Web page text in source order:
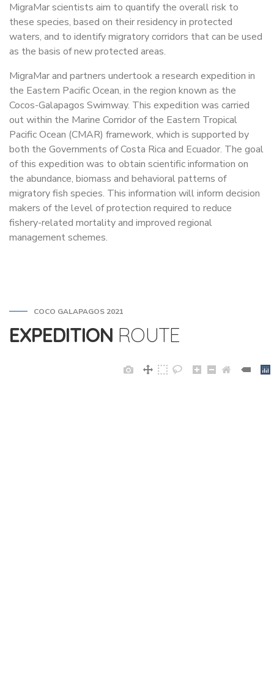
MigraMar scientists aim to quantify the overall risk to
these species, based on their residency in protected
waters, and to identify migratory corridors that can be used
as the basis of new protected areas.
MigraMar and partners undertook a research expedition in
the Eastern Pacific Ocean, in the region known as the
Cocos-Galapagos Swimway. This expedition was carried
out within the Marine Corridor of the Eastern Tropical
Pacific Ocean (CMAR) framework, which is supported by
both the Governments of Costa Rica and Ecuador. The goal
of this expedition was to obtain scientific information on
the abundance, biomass and behavioral patterns of
migratory fish species. This information will inform decision
makers of the level of protection required to reduce
fishery-related mortality and improved regional
management schemes.
COCO GALAPAGOS 2021
EXPEDITION ROUTE